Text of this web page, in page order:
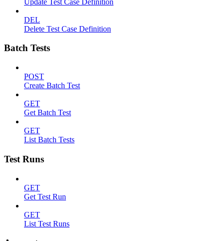
DEL
Delete Test Case Definition
Batch Tests
POST
Create Batch Test
GET
Get Batch Test
GET
List Batch Tests
Test Runs
GET
Get Test Run
GET
List Test Runs